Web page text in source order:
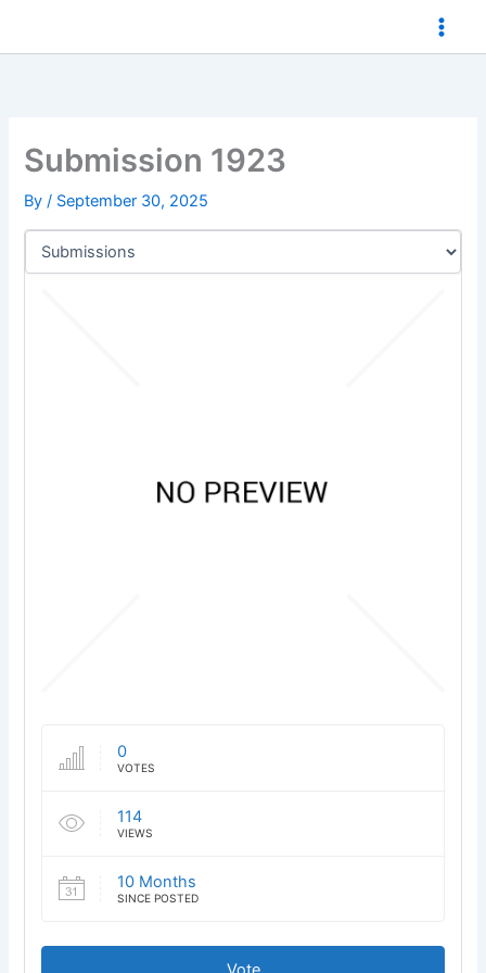
Submission 1923
By/ September 30, 2025
0
VOTES
114
VIEWS
10 Months
SINCE POSTED